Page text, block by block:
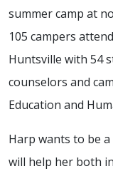
summer camp at
105 campers
Huntsville with 54
counselors and
Education and
Harp wants to be
will help her both